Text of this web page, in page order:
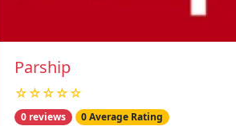
Parship
☆☆☆☆☆
0 reviews 0 Average Rating